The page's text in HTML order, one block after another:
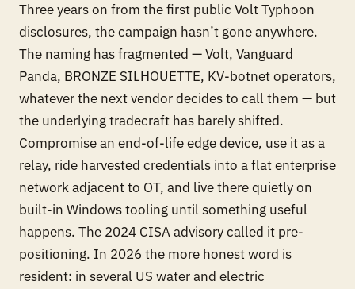
Three years on from the first public Volt Typhoon
disclosures, the campaign hasn’t gone anywhere.
The naming has fragmented — Volt, Vanguard
Panda, BRONZE SILHOUETTE, KV-botnet operators,
whatever the next vendor decides to call them — but
the underlying tradecraft has barely shifted.
Compromise an end-of-life edge device, use it as a
relay, ride harvested credentials into a flat enterprise
network adjacent to OT, and live there quietly on
built-in Windows tooling until something useful
happens. The 2024 CISA advisory called it pre-
positioning. In 2026 the more honest word is
resident: in several US water and electric